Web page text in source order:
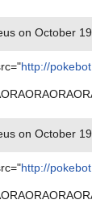
on October
http://
on October
http://